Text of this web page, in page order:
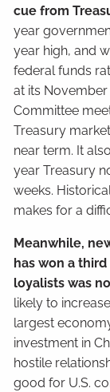
cue from
year
year high, and
federal funds
at its
Committee
Treasury
near term. It
year Treasury
weeks.
makes for a
Meanwhile,
has won a
loyalists was
likely to
largest
investment in
hostile
good for U.S.